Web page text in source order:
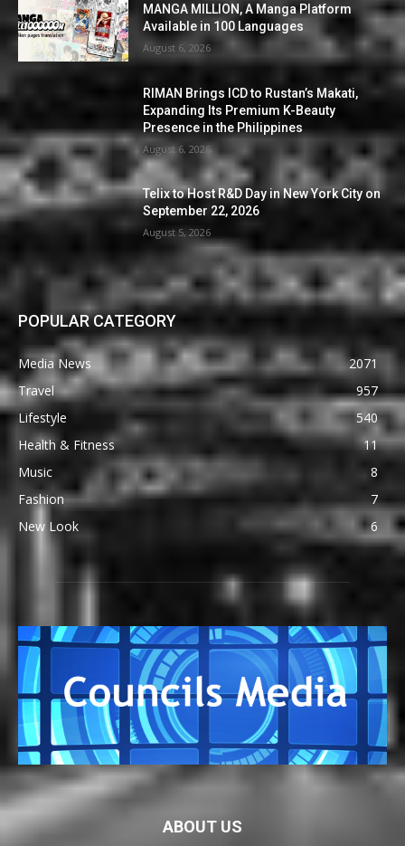
MANGA MILLION, A Manga Platform
Available in 100 Languages
August 6, 2026
RIMAN Brings ICD to Rustan’s Makati,
Expanding Its Premium K-Beauty
Presence in the Philippines
August 6, 2026
Telix to Host R&D Day in New York City on
September 22, 2026
August 5, 2026
POPULAR CATEGORY
Media News
2071
Travel
957
Lifestyle
540
Health & Fitness
11
Music
8
Fashion
7
New Look
6
ABOUT US